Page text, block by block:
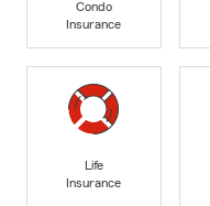
Condo
Insurance
Life
Insurance